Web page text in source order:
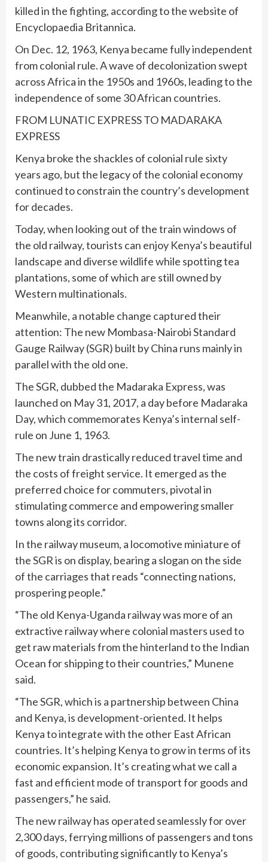
killed in the fighting, according to the website of
Encyclopaedia Britannica.
On Dec. 12, 1963, Kenya became fully independent
from colonial rule. A wave of decolonization swept
across Africa in the 1950s and 1960s, leading to the
independence of some 30 African countries.
FROM LUNATIC EXPRESS TO MADARAKA
EXPRESS
Kenya broke the shackles of colonial rule sixty
years ago, but the legacy of the colonial economy
continued to constrain the country’s development
for decades.
Today, when looking out of the train windows of
the old railway, tourists can enjoy Kenya’s beautiful
landscape and diverse wildlife while spotting tea
plantations, some of which are still owned by
Western multinationals.
Meanwhile, a notable change captured their
attention: The new Mombasa-Nairobi Standard
Gauge Railway (SGR) built by China runs mainly in
parallel with the old one.
The SGR, dubbed the Madaraka Express, was
launched on May 31, 2017, a day before Madaraka
Day, which commemorates Kenya’s internal self-
rule on June 1, 1963.
The new train drastically reduced travel time and
the costs of freight service. It emerged as the
preferred choice for commuters, pivotal in
stimulating commerce and empowering smaller
towns along its corridor.
In the railway museum, a locomotive miniature of
the SGR is on display, bearing a slogan on the side
of the carriages that reads “connecting nations,
prospering people.”
“The old Kenya-Uganda railway was more of an
extractive railway where colonial masters used to
get raw materials from the hinterland to the Indian
Ocean for shipping to their countries,” Munene
said.
“The SGR, which is a partnership between China
and Kenya, is development-oriented. It helps
Kenya to integrate with the other East African
countries. It’s helping Kenya to grow in terms of its
economic expansion. It’s creating what we call a
fast and efficient mode of transport for goods and
passengers,” he said.
The new railway has operated seamlessly for over
2,300 days, ferrying millions of passengers and tons
of goods, contributing significantly to Kenya’s